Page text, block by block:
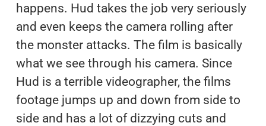
happens. Hud takes the job very seriously
and even keeps the camera rolling after
the monster attacks. The film is basically
what we see through his camera. Since
Hud is a terrible videographer, the films
footage jumps up and down from side to
side and has a lot of dizzying cuts and